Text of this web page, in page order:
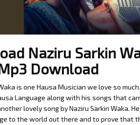
Naziru Sarkin
Download
is one Hausa Musician we love so
Language along with his songs that
lovely song by Naziru Sarkin Waka.
to the world out there and to prove that